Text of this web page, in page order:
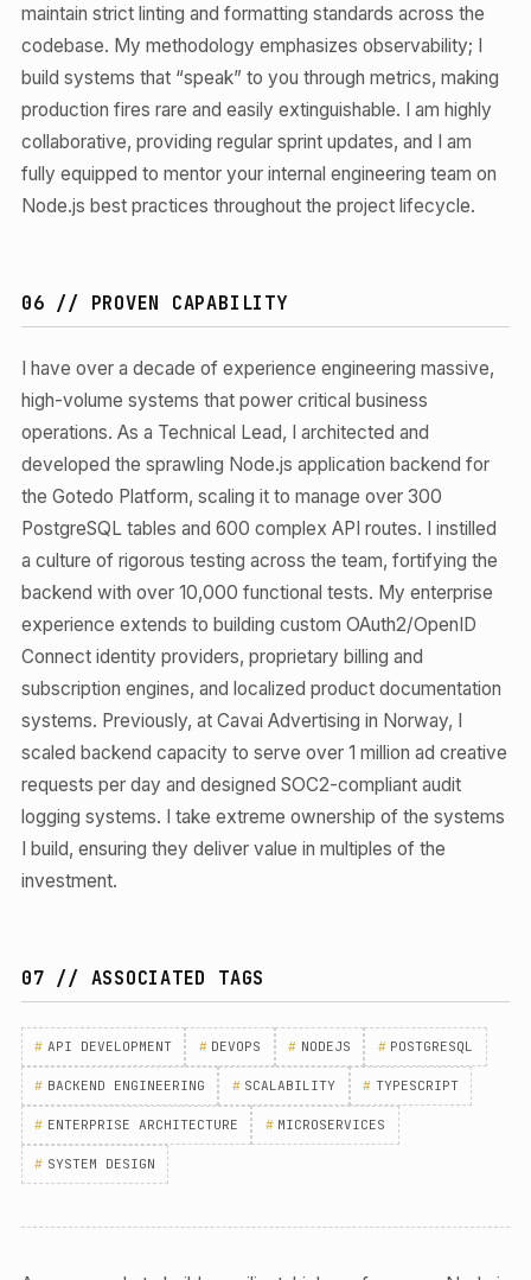
maintain strict linting and formatting standards across the
codebase. My methodology emphasizes observability; I
build systems that “speak” to you through metrics, making
production fires rare and easily extinguishable. I am highly
collaborative, providing regular sprint updates, and I am
fully equipped to mentor your internal engineering team on
Node.js best practices throughout the project lifecycle.
06 // PROVEN CAPABILITY
I have over a decade of experience engineering massive,
high-volume systems that power critical business
operations. As a Technical Lead, I architected and
developed the sprawling Node.js application backend for
the Gotedo Platform, scaling it to manage over 300
PostgreSQL tables and 600 complex API routes. I instilled
a culture of rigorous testing across the team, fortifying the
backend with over 10,000 functional tests. My enterprise
experience extends to building custom OAuth2/OpenID
Connect identity providers, proprietary billing and
subscription engines, and localized product documentation
systems. Previously, at Cavai Advertising in Norway, I
scaled backend capacity to serve over 1 million ad creative
requests per day and designed SOC2-compliant audit
logging systems. I take extreme ownership of the systems
I build, ensuring they deliver value in multiples of the
investment.
07 // ASSOCIATED TAGS
# API DEVELOPMENT # DEVOPS # NODEJS # POSTGRESQL
# BACKEND ENGINEERING # SCALABILITY # TYPESCRIPT
# ENTERPRISE ARCHITECTURE # MICROSERVICES
# SYSTEM DESIGN